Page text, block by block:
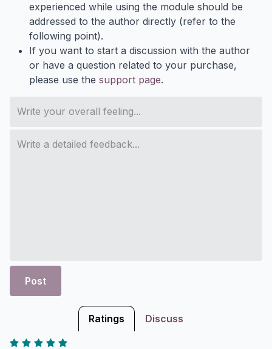
experienced while using the module should be
addressed to the author directly (refer to the
following point).
If you want to start a discussion with the author
or have a question related to your purchase,
please use the support page.
Post
Ratings Discuss